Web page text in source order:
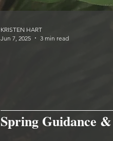
Spring Guidance &
KRISTEN HART
Jun 7, 2025
3 min read